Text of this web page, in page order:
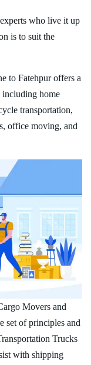
who live it up
is to suit the
to Fatehpur offers a
including home
transportation,
office moving, and
Movers and
set of principles and
Trucks
with shipping